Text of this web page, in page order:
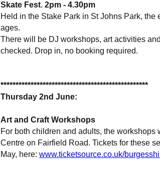
Skate Fest. 2pm - 4.30pm
Held in the Stake Park in St Johns Park, the
ages.
There will be DJ workshops, art activities
checked. Drop in, no booking required.
*************************************************
Thursday 2nd June:
Art and Craft Workshops
For both children and adults, the
Centre on Fairfield Road. Tickets for these
May, here: www.ticketsource.co.uk/